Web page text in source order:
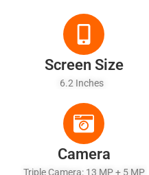
Screen Size
6.2 Inches
Camera
Triple Camera: 13 MP + 5 MP